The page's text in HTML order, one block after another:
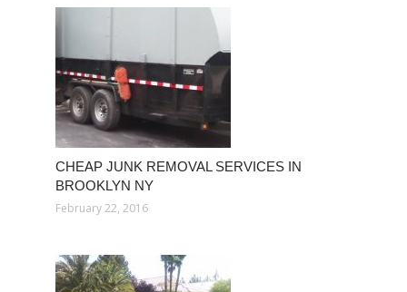
CHEAP JUNK REMOVAL SERVICES IN
BROOKLYN NY
February 22, 2016